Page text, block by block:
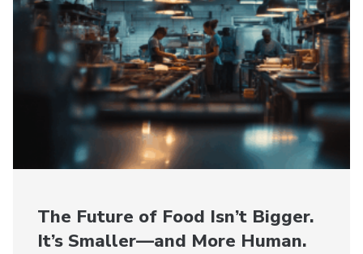
The Future of Food Isn’t Bigger.
It’s Smaller—and More Human.